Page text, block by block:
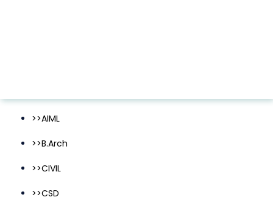
>>AIML
>>B.Arch
>>CIVIL
>>CSD